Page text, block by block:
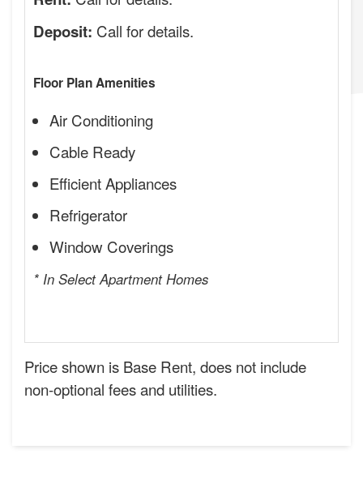
Deposit: Call for details.
Floor Plan Amenities
Air Conditioning
Cable Ready
Efficient Appliances
Refrigerator
Window Coverings
* In Select Apartment Homes
Price shown is Base Rent, does not include
non-optional fees and utilities.